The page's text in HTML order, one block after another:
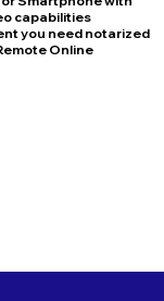
capabilities
you need notarized
Online